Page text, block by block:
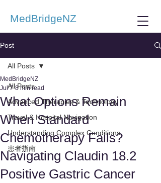
MedBridgeNZ
Post
All Posts
Advanced Therapies & Technology
Travel & Hospital Navigation
Understanding Complex Conditions
患者指南
All Posts
What Options Remain
When Standard
Chemotherapy Fails?
Navigating Claudin 18.2
Positive Gastric Cancer
MedBridgeNZ
Jul 7 8 min read